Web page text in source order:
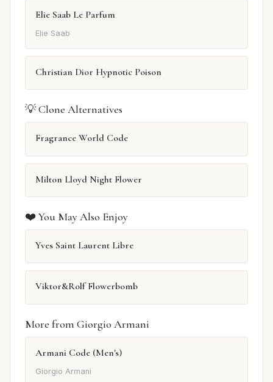
Elie Saab Le Parfum
Elie Saab
Christian Dior Hypnotic Poison
💡 Clone Alternatives
Fragrance World Code
Milton Lloyd Night Flower
❤️ You May Also Enjoy
Yves Saint Laurent Libre
Viktor&Rolf Flowerbomb
More from Giorgio Armani
Armani Code (Men's)
Giorgio Armani